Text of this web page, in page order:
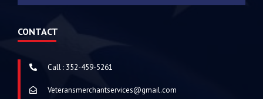
CONTACT
Call : 352-459-5261
Veteransmerchantservices@gmail.com